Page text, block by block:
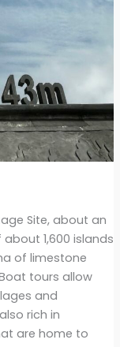
Site, about an
1,600 islands
of limestone
tours allow
and
rich in
are home to